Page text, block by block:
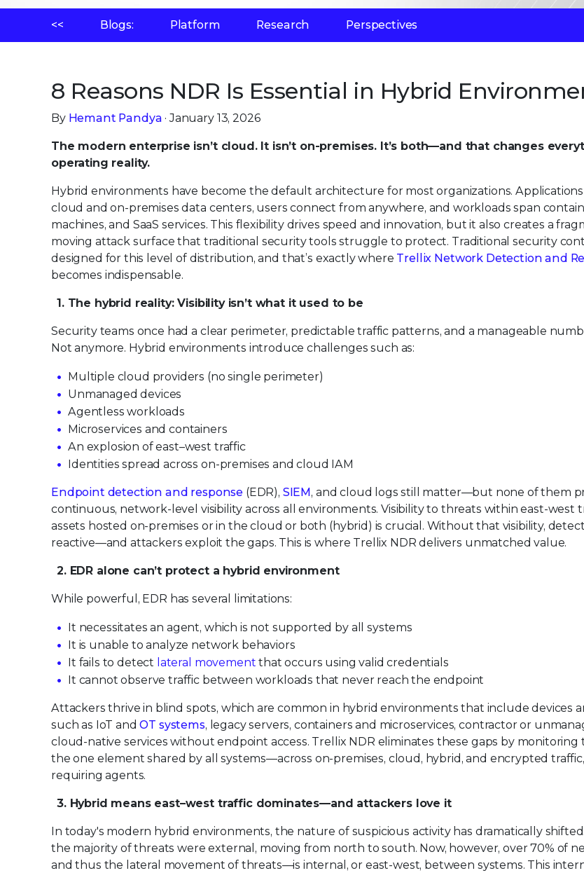
<< Blogs: Platform Research Perspectives
8 Reasons NDR Is Essential in Hybrid
By Hemant Pandya · January 13, 2026
The modern enterprise isn’t cloud. It isn’t on-premises. It’s both—and that changes
operating reality.
Hybrid environments have become the default architecture for most organizations.
cloud and on-premises data centers, users connect from anywhere, and workloads span
machines, and SaaS services. This flexibility drives speed and innovation, but it also creates a
moving attack surface that traditional security tools struggle to protect. Traditional security
designed for this level of distribution, and that’s exactly where Trellix Network Detection and
becomes indispensable.
1. The hybrid reality: Visibility isn’t what it used to be
Security teams once had a clear perimeter, predictable traffic patterns, and a manageable
Not anymore. Hybrid environments introduce challenges such as:
Multiple cloud providers (no single perimeter)
Unmanaged devices
Agentless workloads
Microservices and containers
An explosion of east–west traffic
Identities spread across on-premises and cloud IAM
Endpoint detection and response (EDR), SIEM, and cloud logs still matter—but none of them
continuous, network-level visibility across all environments. Visibility to threats within east-west
assets hosted on-premises or in the cloud or both (hybrid) is crucial. Without that visibility,
reactive—and attackers exploit the gaps. This is where Trellix NDR delivers unmatched value.
2. EDR alone can’t protect a hybrid environment
While powerful, EDR has several limitations:
It necessitates an agent, which is not supported by all systems
It is unable to analyze network behaviors
It fails to detect lateral movement that occurs using valid credentials
It cannot observe traffic between workloads that never reach the endpoint
Attackers thrive in blind spots, which are common in hybrid environments that include devices
such as IoT andOT systems, legacy servers, containers and microservices, contractor or
cloud-native services without endpoint access. Trellix NDR eliminates these gaps by
the one element shared by all systems—across on-premises, cloud, hybrid, and encrypted
requiring agents.
3. Hybrid means east–west traffic dominates—and attackers love it
In today's modern hybrid environments, the nature of suspicious activity has dramatically
the majority of threats were external, moving from north to south. Now, however, over 70% of
and thus the lateral movement of threats—is internal, or east-west, between systems. This